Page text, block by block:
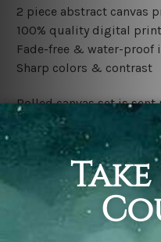
2 piece abstract canvas
100% quality digital
Fade-free & water-proof
Sharp colors & contrast
Rolled canvas set is
a tube. It gives you a
of framing.
Stretched canvas set
gallery wrapped over a
hang it up straight over